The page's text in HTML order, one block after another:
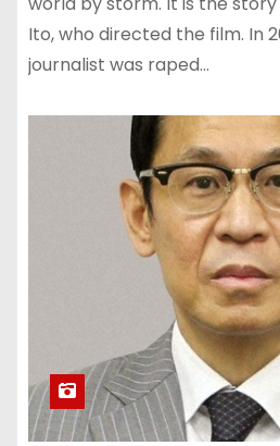
Ito, who directed the film. In
journalist was raped…